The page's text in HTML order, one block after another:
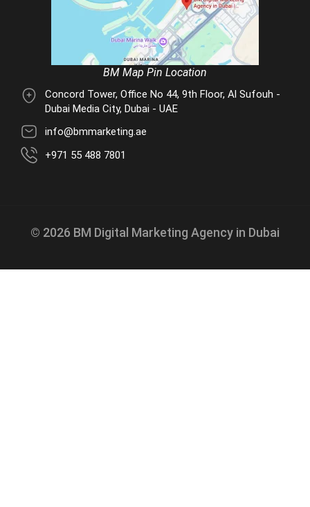
BM Map Pin Location
Concord Tower, Office No 44, 9th Floor, Al Sufouh -
Dubai Media City, Dubai - UAE
info@bmmarketing.ae
+971 55 488 7801
© 2026 BM Digital Marketing Agency in Dubai